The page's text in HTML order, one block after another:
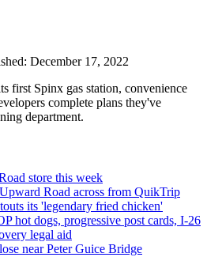
December 17, 2022
first Spinx gas station, convenience
complete plans they've
department.
store this week
Road across from QuikTrip
its 'legendary fried chicken'
hot dogs, progressive post cards, I-26
legal aid
near Peter Guice Bridge